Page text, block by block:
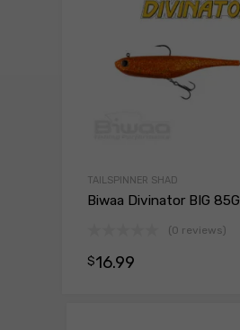
TAILSPINNER SHAD
Biwaa Divinator BIG 85G
(0 reviews)
$16.99